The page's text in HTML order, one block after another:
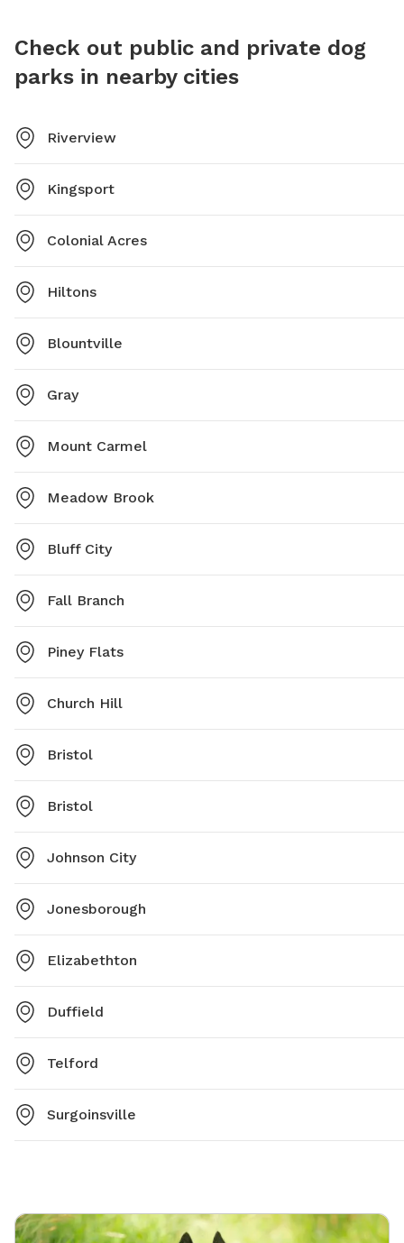
Check out public and private dog
parks in nearby cities
Riverview
Kingsport
Colonial Acres
Hiltons
Blountville
Gray
Mount Carmel
Meadow Brook
Bluff City
Fall Branch
Piney Flats
Church Hill
Bristol
Bristol
Johnson City
Jonesborough
Elizabethton
Duffield
Telford
Surgoinsville